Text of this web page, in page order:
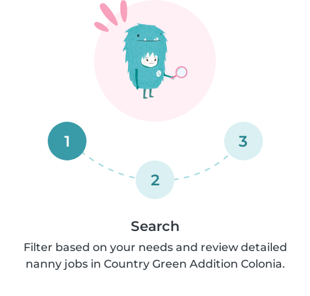
1
2
3
Search
Filter based on your needs and review detailed
nanny jobs in Country Green Addition Colonia.